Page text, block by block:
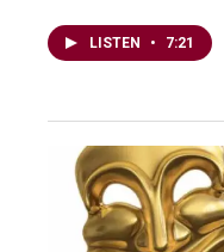
LISTEN • 7:21